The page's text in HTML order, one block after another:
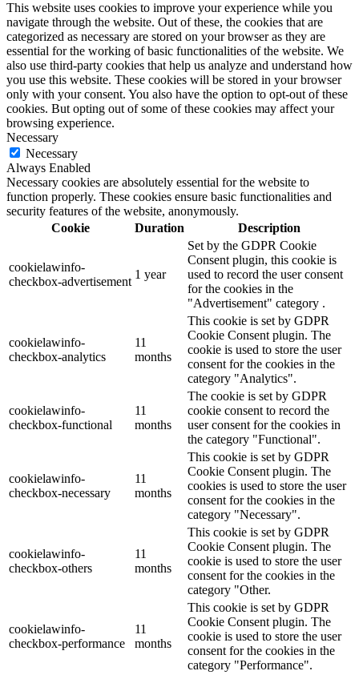
This website uses cookies to improve your experience while you
navigate through the website. Out of these, the cookies that are
categorized as necessary are stored on your browser as they are
essential for the working of basic functionalities of the website. We
also use third-party cookies that help us analyze and understand how
you use this website. These cookies will be stored in your browser
only with your consent. You also have the option to opt-out of these
cookies. But opting out of some of these cookies may affect your
browsing experience.
Necessary
Necessary
Always Enabled
Necessary cookies are absolutely essential for the website to
function properly. These cookies ensure basic functionalities and
security features of the website, anonymously.
Cookie
Duration Description
cookielawinfo-
checkbox-advertisement
1 year
Set by the GDPR Cookie
Consent plugin, this cookie is
used to record the user consent
for the cookies in the
"Advertisement" category .
cookielawinfo-
checkbox-analytics
11
months
This cookie is set by GDPR
Cookie Consent plugin. The
cookie is used to store the user
consent for the cookies in the
category "Analytics".
cookielawinfo-
checkbox-functional
11
months
The cookie is set by GDPR
cookie consent to record the
user consent for the cookies in
the category "Functional".
cookielawinfo-
checkbox-necessary
11
months
This cookie is set by GDPR
Cookie Consent plugin. The
cookies is used to store the user
consent for the cookies in the
category "Necessary".
cookielawinfo-
checkbox-others
11
months
This cookie is set by GDPR
Cookie Consent plugin. The
cookie is used to store the user
consent for the cookies in the
category "Other.
cookielawinfo-
checkbox-performance
11
months
This cookie is set by GDPR
Cookie Consent plugin. The
cookie is used to store the user
consent for the cookies in the
category "Performance".